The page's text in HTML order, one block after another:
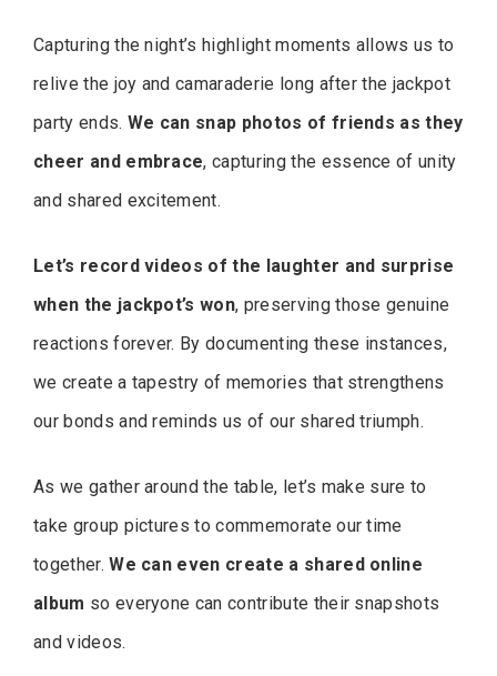
Capturing the night’s highlight moments allows us to
relive the joy and camaraderie long after the jackpot
party ends. We can snap photos of friends as they
cheer and embrace, capturing the essence of unity
and shared excitement.
Let’s record videos of the laughter and surprise
when the jackpot’s won, preserving those genuine
reactions forever. By documenting these instances,
we create a tapestry of memories that strengthens
our bonds and reminds us of our shared triumph.
As we gather around the table, let’s make sure to
take group pictures to commemorate our time
together.We can even create a shared online
album so everyone can contribute their snapshots
and videos.